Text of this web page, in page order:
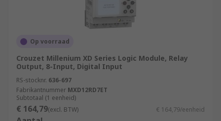
Op voorraad
Crouzet Millenium XD Series Logic Module, Relay
Output, 8-Input, Digital Input
RS-stocknr. 636-697
Fabrikantnummer MXD12RD7ET
Subtotaal (1 eenheid)
€ 164,79(excl. BTW) € 164,79/eenheid